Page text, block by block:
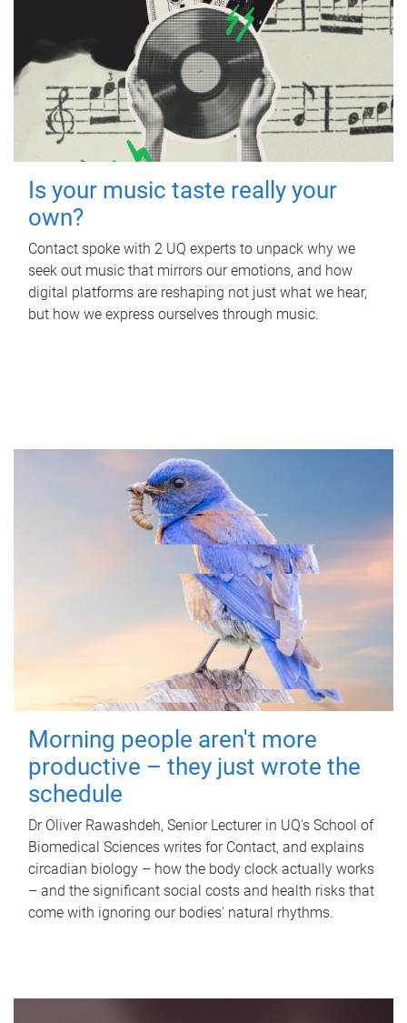
Is your music taste really your
own?
Contact spoke with 2 UQ experts to unpack why we
seek out music that mirrors our emotions, and how
digital platforms are reshaping not just what we hear,
but how we express ourselves through music.
Morning people aren't more
productive – they just wrote the
schedule
Dr Oliver Rawashdeh, Senior Lecturer in UQ's School of
Biomedical Sciences writes for Contact, and explains
circadian biology – how the body clock actually works
– and the significant social costs and health risks that
come with ignoring our bodies' natural rhythms.